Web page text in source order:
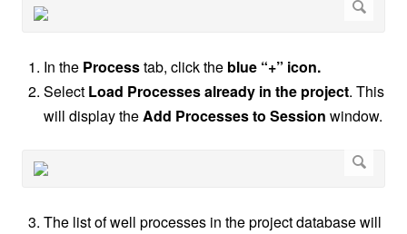
In the Processtab, click the blue “+” icon.
Select Load Processes already in the project. This
will display theAdd Processes to Session window.
The list of well processes in the project database will